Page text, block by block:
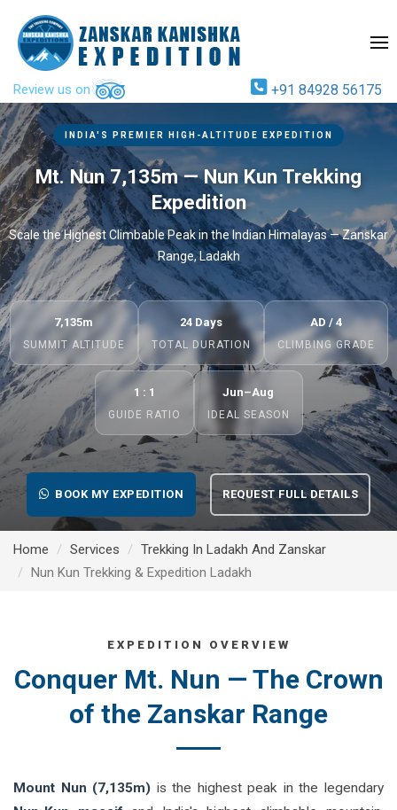
Review us on +91 84928 56175
INDIA'S PREMIER HIGH-ALTITUDE EXPEDITION
Mt. Nun 7,135m — Nun Kun Trekking
Expedition
Scale the Highest Climbable Peak in the Indian Himalayas — Zanskar
Range, Ladakh
7,135m
SUMMIT ALTITUDE
24 Days
TOTAL DURATION
AD / 4
CLIMBING GRADE
1 : 1
GUIDE RATIO
Jun–Aug
IDEAL SEASON
BOOK MY EXPEDITION REQUEST FULL DETAILS
Home Services
Trekking In Ladakh And Zanskar
Nun Kun Trekking & Expedition Ladakh
EXPEDITION OVERVIEW
Conquer Mt. Nun — The Crown
of the Zanskar Range
Mount Nun (7,135m) is the highest peak in the legendary